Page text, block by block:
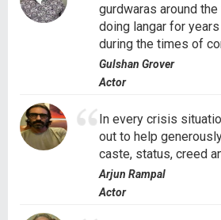
gurdwaras around
doing langar for
during the times of
Gulshan Grover
Actor
In every crisis
out to help
caste, status, creed
Arjun Rampal
Actor